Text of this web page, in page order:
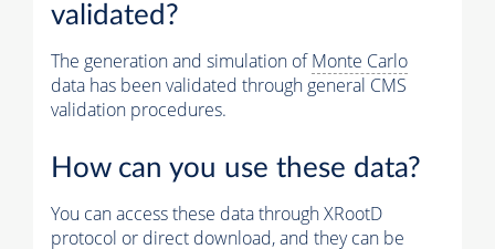
validated?
The generation and simulation ofMonte Carlo
data has been validated through general CMS
validation procedures.
How can you use these data?
You can access these data through XRootD
protocol or direct download, and they can be